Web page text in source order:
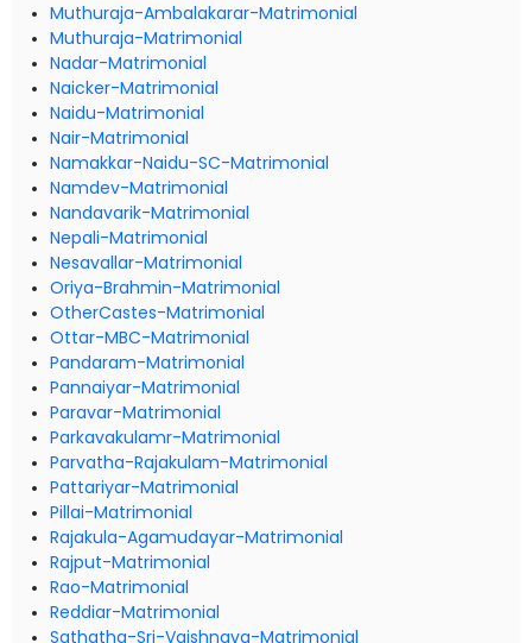
Muthuraja-Ambalakarar-Matrimonial
Muthuraja-Matrimonial
Nadar-Matrimonial
Naicker-Matrimonial
Naidu-Matrimonial
Nair-Matrimonial
Namakkar-Naidu-SC-Matrimonial
Namdev-Matrimonial
Nandavarik-Matrimonial
Nepali-Matrimonial
Nesavallar-Matrimonial
Oriya-Brahmin-Matrimonial
OtherCastes-Matrimonial
Ottar-MBC-Matrimonial
Pandaram-Matrimonial
Pannaiyar-Matrimonial
Paravar-Matrimonial
Parkavakulamr-Matrimonial
Parvatha-Rajakulam-Matrimonial
Pattariyar-Matrimonial
Pillai-Matrimonial
Rajakula-Agamudayar-Matrimonial
Rajput-Matrimonial
Rao-Matrimonial
Reddiar-Matrimonial
Sathatha-Sri-Vaishnava-Matrimonial